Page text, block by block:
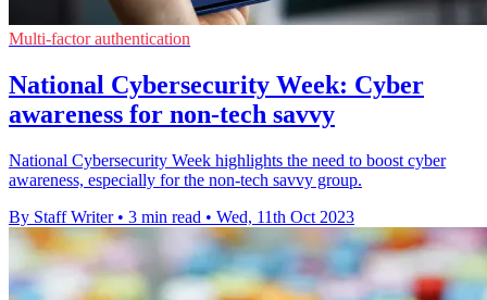
Multi-factor authentication
National Cybersecurity Week: Cyber
awareness for non-tech savvy
National Cybersecurity Week highlights the need to boost cyber
awareness, especially for the non-tech savvy group.
By Staff Writer • 3 min read • Wed, 11th Oct 2023